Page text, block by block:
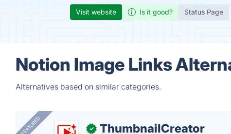
Visit website Is it good? Status Page
Notion Image Links
Alternatives based on similar categories.
FEATURED ✓ ThumbnailCreator